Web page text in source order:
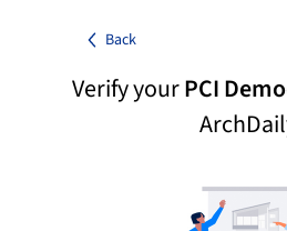
Back
Verify yourPCI